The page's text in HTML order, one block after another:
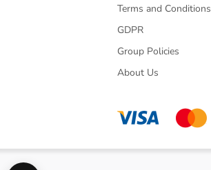
Terms and Conditions
GDPR
Group Policies
About Us